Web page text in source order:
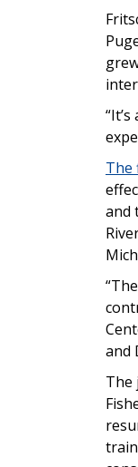
The
and
and
The